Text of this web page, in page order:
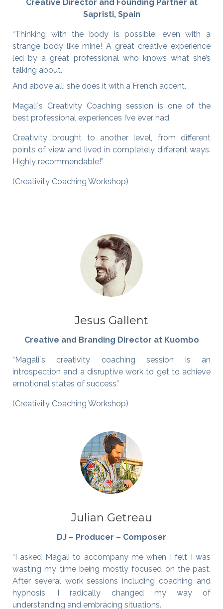
Creative Director and Founding Partner at
Sapristi, Spain
“Thinking with the body is possible, even with a
strange body like mine! A great creative experience
led by a great professional who knows what she’s
talking about.
And above all, she does it with a French accent.
Magali´s Creativity Coaching session is one of the
best professional experiences I’ve ever had.
Creativity brought to another level, from different
points of view and lived in completely different ways.
Highly recommendable!”
(Creativity Coaching Workshop)
Jesus Gallent
Creative and Branding Director at Kuombo
“Magali´s creativity coaching session is an
introspection and a disruptive work to get to achieve
emotional states of success”
(Creativity Coaching Workshop)
Julian Getreau
DJ – Producer – Composer
“I asked Magali to accompany me when I felt I was
wasting my time being mostly focused on the past.
After several work sessions including coaching and
hypnosis, I radically changed my way of
understanding and embracing situations.